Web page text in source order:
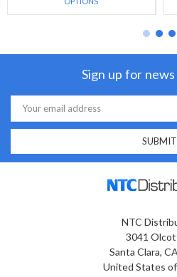
Sign up for
Email
Address
NTC
3041
Santa Clara,
United States